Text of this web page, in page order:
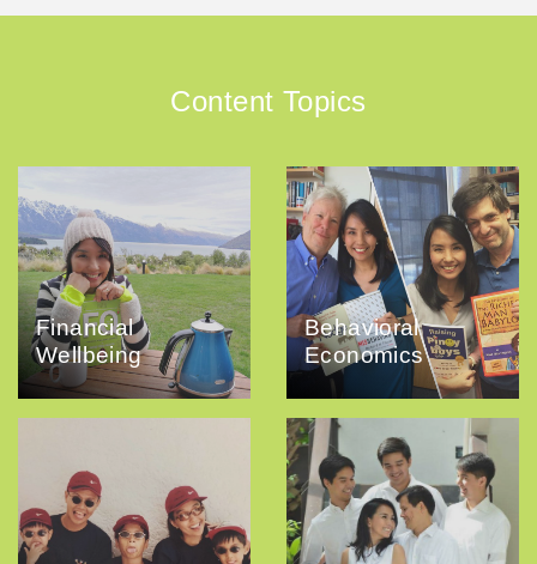
Content Topics
Financial
Wellbeing
Behavioral
Economics